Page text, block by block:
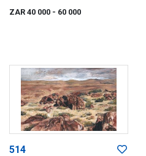
ZAR 40 000 - 60 000
514